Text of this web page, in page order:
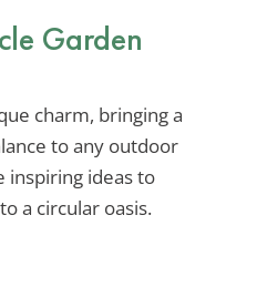
Garden
charm, bringing a
to any outdoor
inspiring ideas to
a circular oasis.